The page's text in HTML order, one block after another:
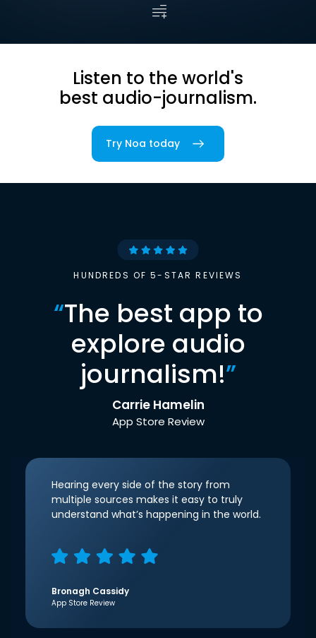
Listen to the world's
best audio-journalism.
Try Noa today
HUNDREDS OF 5-STAR REVIEWS
“The best app to
explore audio
journalism!”
Carrie Hamelin
App Store Review
Hearing every side of the story from
multiple sources makes it easy to truly
understand what’s happening in the world.
Bronagh Cassidy
App Store Review